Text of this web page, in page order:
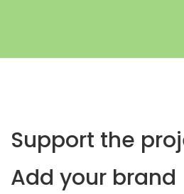
Support the
Add your brand